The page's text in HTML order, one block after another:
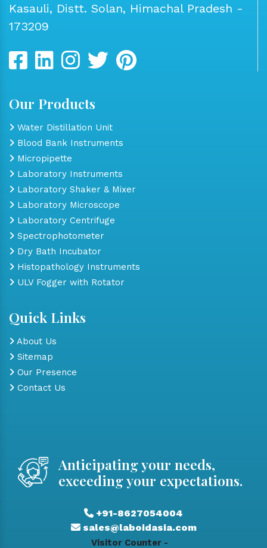
Kasauli, Distt. Solan, Himachal Pradesh -
173209
Our Products
Water Distillation Unit
Blood Bank Instruments
Micropipette
Laboratory Instruments
Laboratory Shaker & Mixer
Laboratory Microscope
Laboratory Centrifuge
Spectrophotometer
Dry Bath Incubator
Histopathology Instruments
ULV Fogger with Rotator
Quick Links
About Us
Sitemap
Our Presence
Contact Us
Anticipating your needs,
exceeding your expectations.
+91-8627054004
sales@laboidasia.com
Visitor Counter -